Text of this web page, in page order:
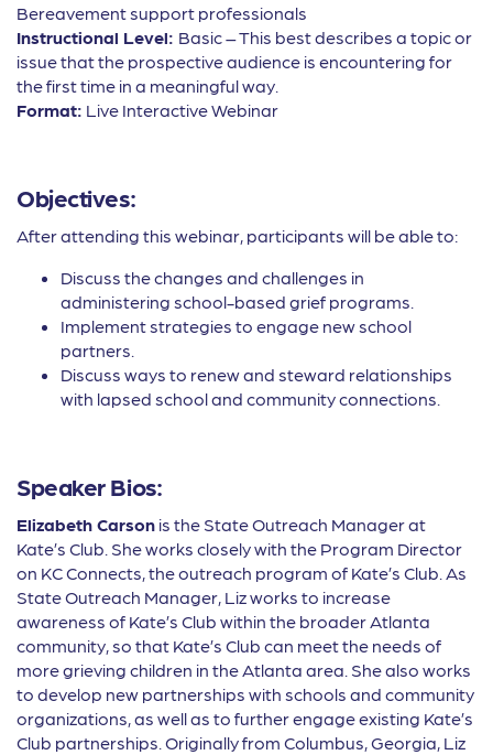
Bereavement support professionals
Instructional Level: Basic – This best describes a topic or
issue that the prospective audience is encountering for
the first time in a meaningful way.
Format: Live Interactive Webinar
Objectives:
After attending this webinar, participants will be able to:
Discuss the changes and challenges in
administering school-based grief programs.
Implement strategies to engage new school
partners.
Discuss ways to renew and steward relationships
with lapsed school and community connections.
Speaker Bios:
Elizabeth Carson is the State Outreach Manager at
Kate’s Club. She works closely with the Program Director
on KC Connects, the outreach program of Kate’s Club. As
State Outreach Manager, Liz works to increase
awareness of Kate’s Club within the broader Atlanta
community, so that Kate’s Club can meet the needs of
more grieving children in the Atlanta area. She also works
to develop new partnerships with schools and community
organizations, as well as to further engage existing Kate’s
Club partnerships. Originally from Columbus, Georgia, Liz